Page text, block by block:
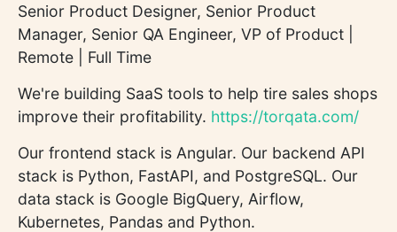
Senior Product Designer, Senior Product
Manager, Senior QA Engineer, VP of Product |
Remote | Full Time
We're building SaaS tools to help tire sales shops
improve their profitability. https://torqata.com/
Our frontend stack is Angular. Our backend API
stack is Python, FastAPI, and PostgreSQL. Our
data stack is Google BigQuery, Airflow,
Kubernetes, Pandas and Python.